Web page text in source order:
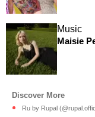
Music
Maisie
Ru by Rupal